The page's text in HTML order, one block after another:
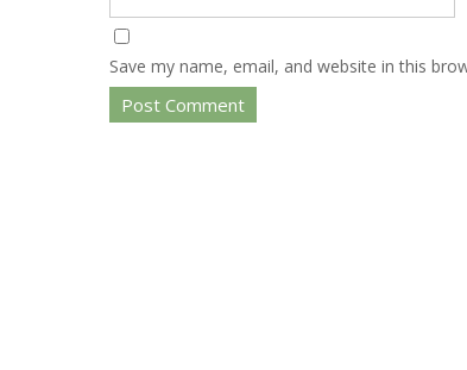
Save my name, email, and website in this